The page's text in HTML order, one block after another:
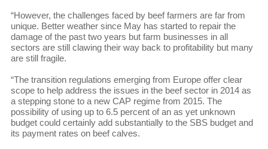
“However, the challenges faced by beef farmers are far from
unique. Better weather since May has started to repair the
damage of the past two years but farm businesses in all
sectors are still clawing their way back to profitability but many
are still fragile.
“The transition regulations emerging from Europe offer clear
scope to help address the issues in the beef sector in 2014 as
a stepping stone to a new CAP regime from 2015. The
possibility of using up to 6.5 percent of an as yet unknown
budget could certainly add substantially to the SBS budget and
its payment rates on beef calves.